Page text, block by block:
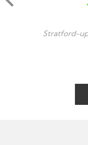
Stratford-